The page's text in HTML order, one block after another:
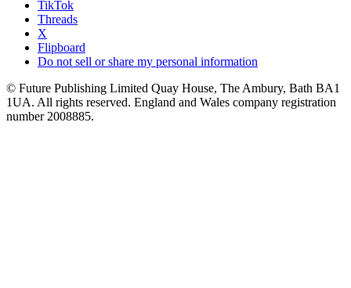
TikTok
Threads
X
Flipboard
Do not sell or share my personal information
© Future Publishing Limited Quay House, The Ambury, Bath BA1
1UA. All rights reserved. England and Wales company registration
number 2008885.